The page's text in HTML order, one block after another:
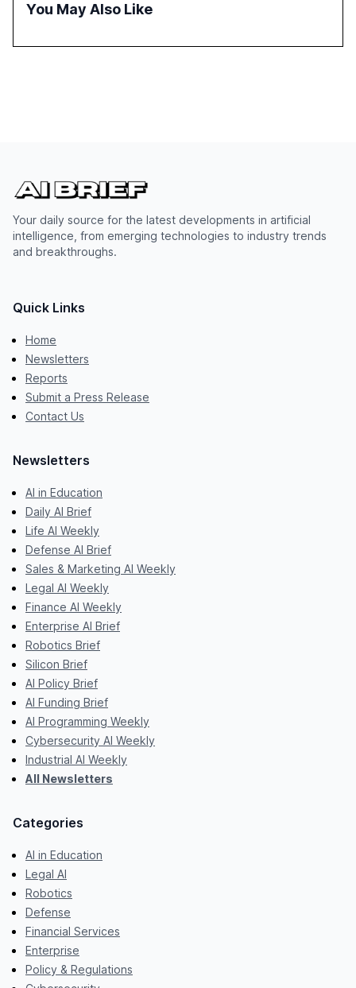
You May Also Like
Your daily source for the latest developments in artificial
intelligence, from emerging technologies to industry trends
and breakthroughs.
Quick Links
Home
Newsletters
Reports
Submit a Press Release
Contact Us
Newsletters
AI in Education
Daily AI Brief
Life AI Weekly
Defense AI Brief
Sales & Marketing AI Weekly
Legal AI Weekly
Finance AI Weekly
Enterprise AI Brief
Robotics Brief
Silicon Brief
AI Policy Brief
AI Funding Brief
AI Programming Weekly
Cybersecurity AI Weekly
Industrial AI Weekly
All Newsletters
Categories
AI in Education
Legal AI
Robotics
Defense
Financial Services
Enterprise
Policy & Regulations